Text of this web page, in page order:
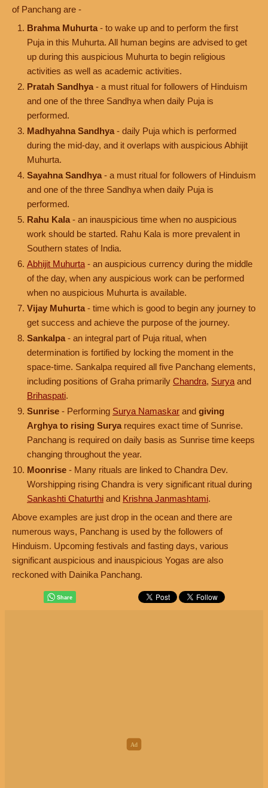
of Panchang are -
Brahma Muhurta - to wake up and to perform the first
Puja in this Muhurta. All human begins are advised to get
up during this auspicious Muhurta to begin religious
activities as well as academic activities.
Pratah Sandhya - a must ritual for followers of Hinduism
and one of the three Sandhya when daily Puja is
performed.
Madhyahna Sandhya - daily Puja which is performed
during the mid-day, and it overlaps with auspicious Abhijit
Muhurta.
Sayahna Sandhya - a must ritual for followers of Hinduism
and one of the three Sandhya when daily Puja is
performed.
Rahu Kala - an inauspicious time when no auspicious
work should be started. Rahu Kala is more prevalent in
Southern states of India.
Abhijit Muhurta - an auspicious currency during the middle
of the day, when any auspicious work can be performed
when no auspicious Muhurta is available.
Vijay Muhurta - time which is good to begin any journey to
get success and achieve the purpose of the journey.
Sankalpa - an integral part of Puja ritual, when
determination is fortified by locking the moment in the
space-time. Sankalpa required all five Panchang elements,
including positions of Graha primarily Chandra, Surya and
Brihaspati.
Sunrise - Performing Surya Namaskar and giving
Arghya to rising Surya requires exact time of Sunrise.
Panchang is required on daily basis as Sunrise time keeps
changing throughout the year.
Moonrise - Many rituals are linked to Chandra Dev.
Worshipping rising Chandra is very significant ritual during
Sankashti Chaturthi and Krishna Janmashtami.
Above examples are just drop in the ocean and there are
numerous ways, Panchang is used by the followers of
Hinduism. Upcoming festivals and fasting days, various
significant auspicious and inauspicious Yogas are also
reckoned with Dainika Panchang.